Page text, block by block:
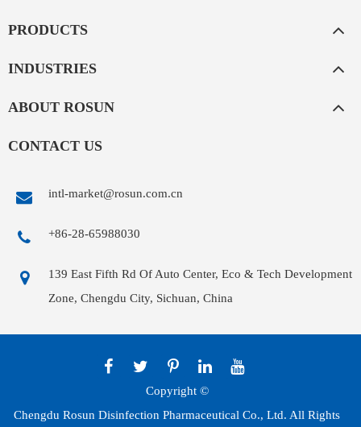
PRODUCTS
INDUSTRIES
ABOUT ROSUN
CONTACT US
intl-market@rosun.com.cn
+86-28-65988030
139 East Fifth Rd Of Auto Center, Eco & Tech Development
Zone, Chengdu City, Sichuan, China
Copyright ©
Chengdu Rosun Disinfection Pharmaceutical Co., Ltd. All Rights